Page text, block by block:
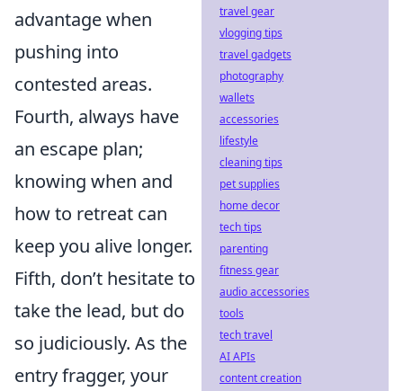
advantage when
pushing into
contested areas.
Fourth, always have
an escape plan;
knowing when and
how to retreat can
keep you alive longer.
Fifth, don’t hesitate to
take the lead, but do
so judiciously. As the
entry fragger, your
travel gear
vlogging tips
travel gadgets
photography
wallets
accessories
lifestyle
cleaning tips
pet supplies
home decor
tech tips
parenting
fitness gear
audio accessories
tools
tech travel
AI APIs
content creation